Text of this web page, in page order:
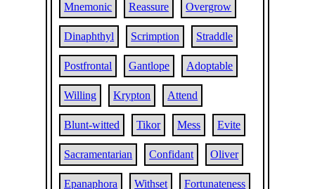
Mnemonic Reassure Overgrow
Dinaphthyl Scrimption Straddle
Postfrontal Gantlope Adoptable
Willing Krypton Attend
Blunt-witted Tikor Mess Evite
Sacramentarian Confidant Oliver
Epanaphora Withset Fortunateness